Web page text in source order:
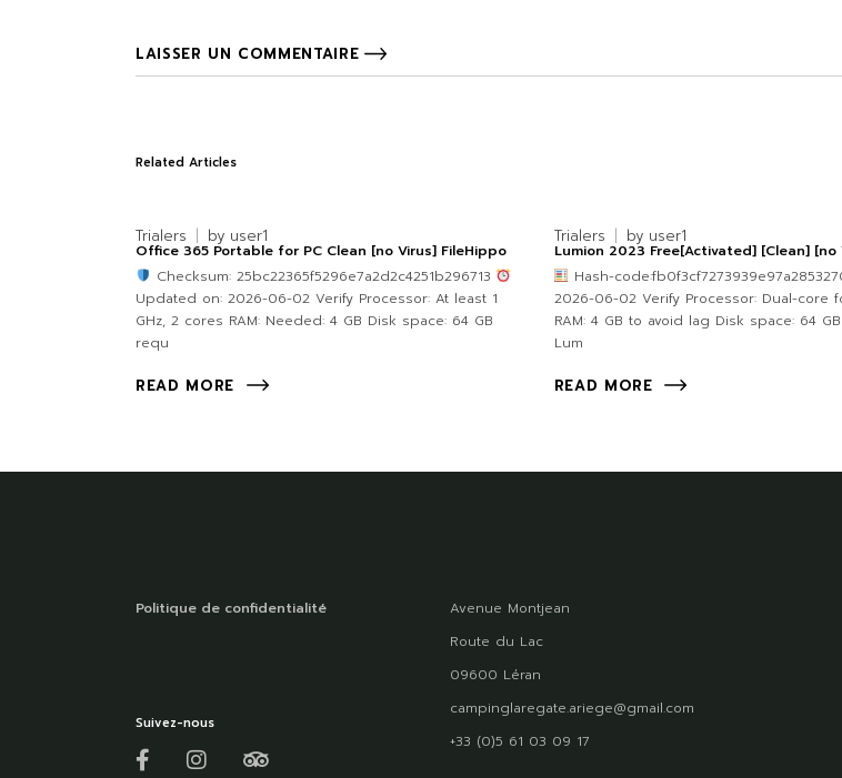
LAISSER UN COMMENTAIRE
Related Articles
Trialers by user1
Office 365 Portable for PC Clean [no Virus] FileHippo
Checksum: 25bc22365f5296e7a2d2c4251b296713
Updated on: 2026-06-02 Verify Processor: At least 1
GHz, 2 cores RAM: Needed: 4 GB Disk space: 64 GB
requ
READ MORE
Trialers by user1
Lumion 2023 Free[Activated] [Clean]
Hash-
2026-06-02 Verify Processor: Dual-core
RAM: 4 GB to avoid lag Disk space: 64
Lum
READ MORE
Politique de confidentialité
Suivez-nous
Avenue Montjean
Route du Lac
09600 Léran
campinglaregate.ariege@gmail.com
+33 (0)5 61 03 09 17